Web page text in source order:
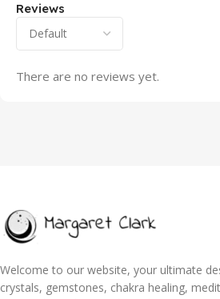
Reviews
There are no reviews yet.
Welcome to our website, your ultimate
crystals, gemstones, chakra healing,